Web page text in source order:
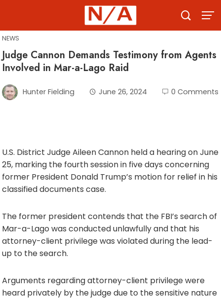
content
NEWS
Judge Cannon Demands Testimony from Agents
Involved in Mar-a-Lago Raid
Hunter Fielding June 26, 2024 0 Comments
U.S. District Judge Aileen Cannon held a hearing on June
25, marking the fourth session in five days concerning
former President Donald Trump’s motion for relief in his
classified documents case.
The former president contends that the FBI’s search of
Mar-a-Lago was conducted unlawfully and that his
attorney-client privilege was violated during the lead-
up to the search.
Arguments regarding attorney-client privilege were
heard privately by the judge due to the sensitive nature